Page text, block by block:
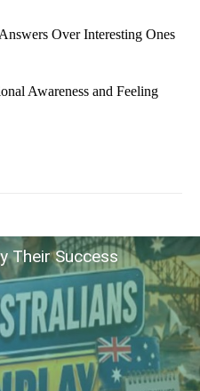
Over Interesting Ones
Awareness and Feeling
Their Success